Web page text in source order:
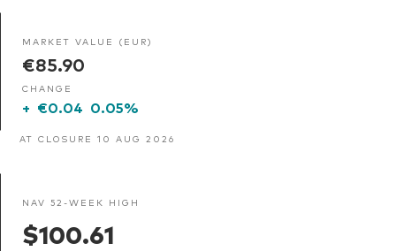
MARKET VALUE (EUR)
€85.90
CHANGE
+ €0.04 0.05%
AT CLOSURE 10 AUG 2026
NAV 52-WEEK HIGH
$100.61